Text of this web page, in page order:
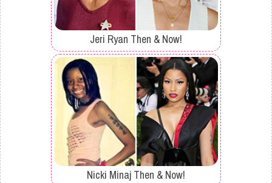
Jeri Ryan Then & Now!
Nicki Minaj Then & Now!